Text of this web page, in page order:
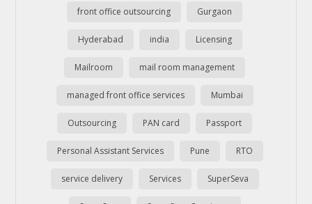
front office outsourcing Gurgaon
Hyderabad india Licensing
Mailroom mail room management
managed front office services Mumbai
Outsourcing PAN card Passport
Personal Assistant Services Pune RTO
service delivery Services SuperSeva